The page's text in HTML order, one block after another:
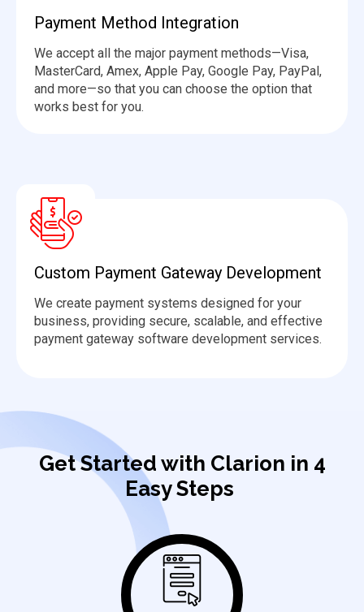
Payment Method Integration
We accept all the major payment methods—Visa,
MasterCard, Amex, Apple Pay, Google Pay, PayPal,
and more—so that you can choose the option that
works best for you.
Custom Payment Gateway Development
We create payment systems designed for your
business, providing secure, scalable, and effective
payment gateway software development services.
Get Started with Clarion in 4
Easy Steps